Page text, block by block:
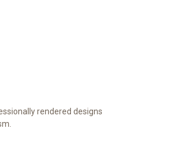
rendered designs